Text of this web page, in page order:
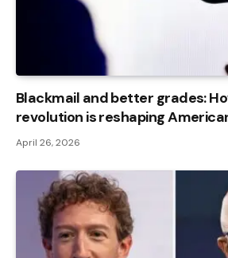
Blackmail and better grades:
revolution is reshaping
April 26, 2026